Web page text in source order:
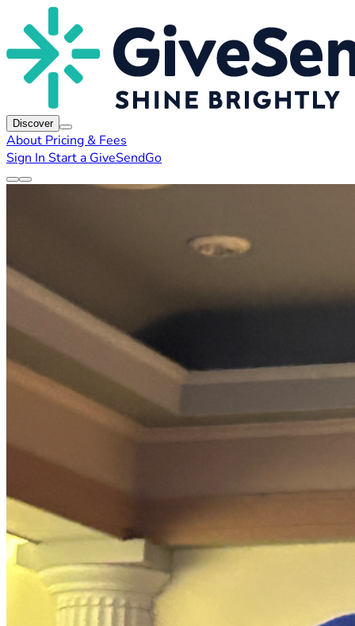
Discover
About Pricing & Fees
Sign In Start a GiveSendGo